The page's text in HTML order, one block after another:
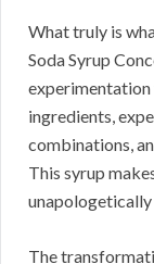
What truly is
Soda Syrup
ingredients,
combinations,
This syrup
The